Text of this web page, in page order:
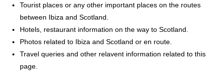
Tourist places or any other important places on the routes
between Ibiza and Scotland.
Hotels, restaurant information on the way to Scotland.
Photos related to Ibiza and Scotland or en route.
Travel queries and other relavent information related to this
page.